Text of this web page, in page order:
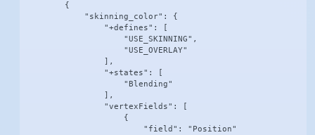
        {
            "skinning_color": {
                "+defines": [
                    "USE_SKINNING",
                    "USE_OVERLAY"
                ],
                "+states": [
                    "Blending"
                ],
                "vertexFields": [
                    {
                        "field": "Position"